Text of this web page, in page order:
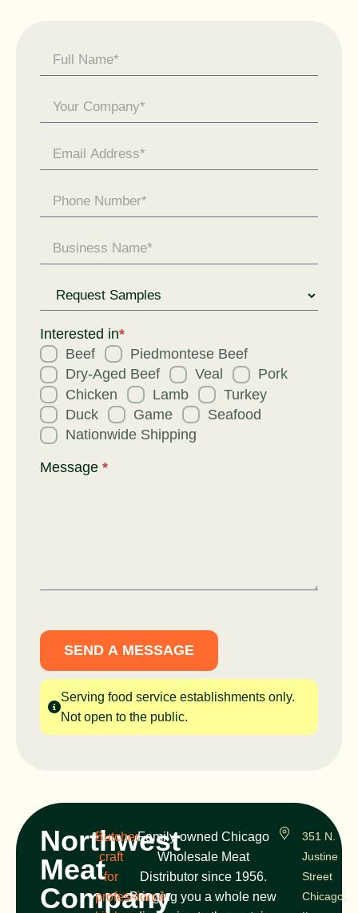
Contact
Us -
Enquiry
for
Interested in*
Beef
Piedmontese Beef
Dry-Aged Beef
Veal
Pork
Chicken
Lamb
Turkey
Duck
Game
Seafood
Nationwide Shipping
Message *
SEND A MESSAGE
Serving food service establishments only.
Not open to the public.
Northwest
Meat
Company
Butcher
craft
for
professional
Family-owned Chicago
Wholesale Meat
Distributor since 1956.
Bringing you a whole new
351 N.
Justine
Street
Chicago,